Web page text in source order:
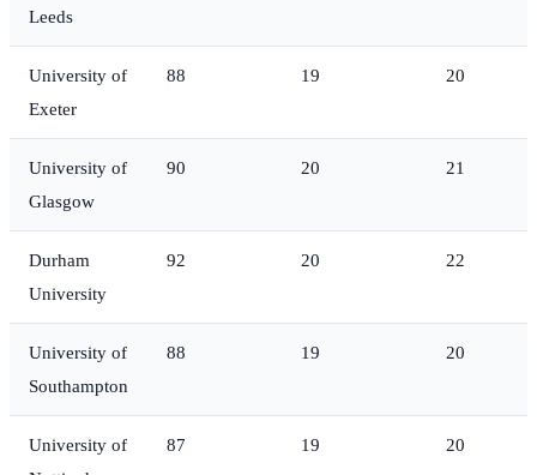
Leeds
University of
Exeter
88 19 20
University of
Glasgow
90 20 21
Durham
University
92 20 22
University of
Southampton
88 19 20
University of
87 19 20